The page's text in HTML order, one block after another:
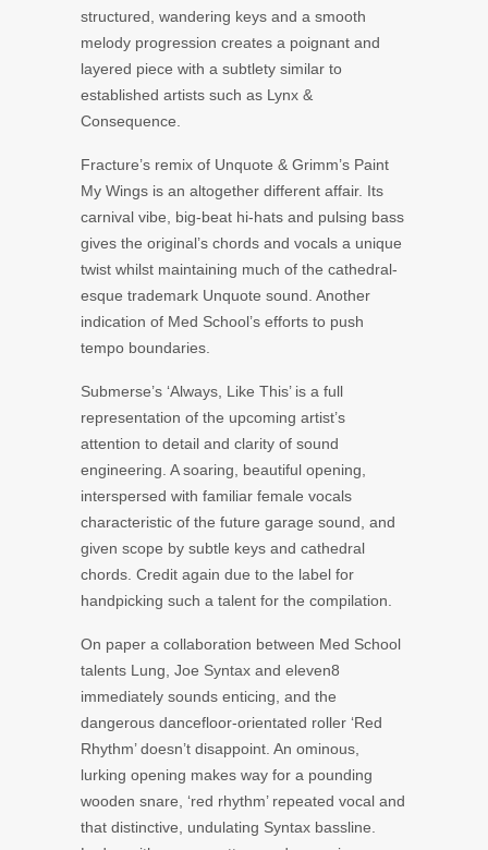
structured, wandering keys and a smooth
melody progression creates a poignant and
layered piece with a subtlety similar to
established artists such as Lynx &
Consequence.
Fracture’s remix of Unquote & Grimm’s Paint
My Wings is an altogether different affair. Its
carnival vibe, big-beat hi-hats and pulsing bass
gives the original’s chords and vocals a unique
twist whilst maintaining much of the cathedral-
esque trademark Unquote sound. Another
indication of Med School’s efforts to push
tempo boundaries.
Submerse’s ‘Always, Like This’ is a full
representation of the upcoming artist’s
attention to detail and clarity of sound
engineering. A soaring, beautiful opening,
interspersed with familiar female vocals
characteristic of the future garage sound, and
given scope by subtle keys and cathedral
chords. Credit again due to the label for
handpicking such a talent for the compilation.
On paper a collaboration between Med School
talents Lung, Joe Syntax and eleven8
immediately sounds enticing, and the
dangerous dancefloor-orientated roller ‘Red
Rhythm’ doesn’t disappoint. An ominous,
lurking opening makes way for a pounding
wooden snare, ‘red rhythm’ repeated vocal and
that distinctive, undulating Syntax bassline.